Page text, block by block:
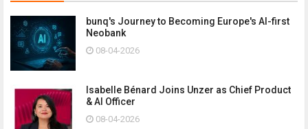
bunq's Journey to Becoming Europe's AI-first
Neobank
08-04-2026
Isabelle Bénard Joins Unzer as Chief Product
& AI Officer
08-04-2026